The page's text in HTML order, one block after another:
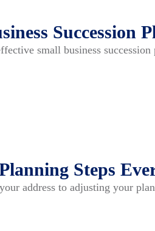
Succession
small business
Steps
address to adjusting your